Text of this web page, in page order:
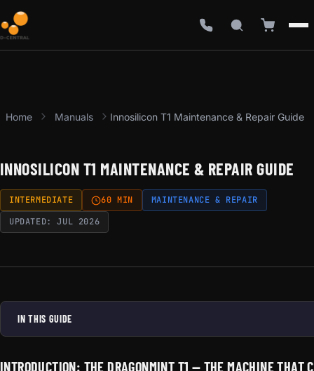
Home Manuals Innosilicon T1 Maintenance & Repair Guide
INNOSILICON T1 MAINTENANCE & REPAIR GUIDE
INTERMEDIATE 60 MIN
MAINTENANCE & REPAIR
UPDATED: JUL 2026
IN THIS GUIDE
INTRODUCTION: THE DRAGONMINT T1 — THE MACHINE THAT